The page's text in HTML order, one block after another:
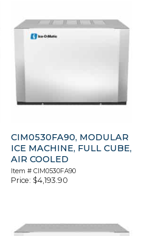
CIM0530FA90, MODULAR
ICE MACHINE, FULL CUBE,
AIR COOLED
Item #CIM0530FA90
Price: $4,193.90